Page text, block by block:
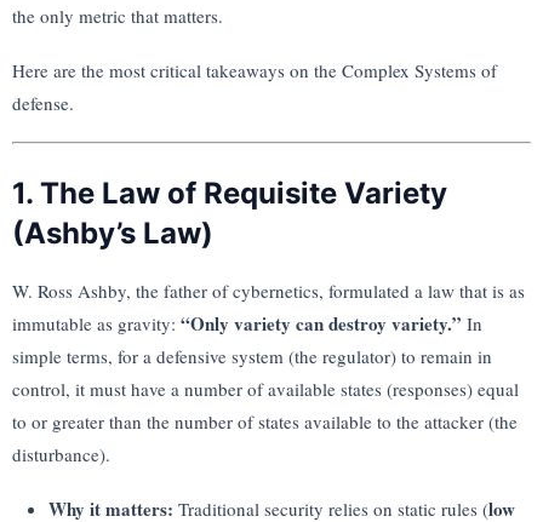
the only metric that matters.
Here are the most critical takeaways on the Complex Systems of
defense.
1. The Law of Requisite Variety
(Ashby’s Law)
W. Ross Ashby, the father of cybernetics, formulated a law that is as
immutable as gravity: “Only variety can destroy variety.” In
simple terms, for a defensive system (the regulator) to remain in
control, it must have a number of available states (responses) equal
to or greater than the number of states available to the attacker (the
disturbance).
Why it matters: Traditional security relies on static rules (low